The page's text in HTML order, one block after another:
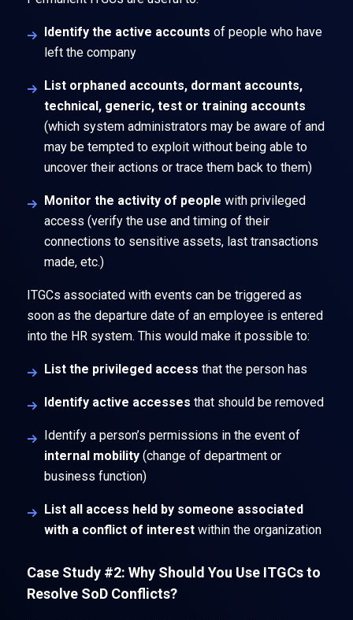
Identify the active accounts of people who have
left the company
List orphaned accounts, dormant accounts,
technical, generic, test or training accounts
(which system administrators may be aware of and
may be tempted to exploit without being able to
uncover their actions or trace them back to them)
Monitor the activity of people with privileged
access (verify the use and timing of their
connections to sensitive assets, last transactions
made, etc.)
ITGCs associated with events can be triggered as
soon as the departure date of an employee is entered
into the HR system. This would make it possible to:
List the privileged access that the person has
Identify active accesses that should be removed
Identify a person’s permissions in the event of
internal mobility(change of department or
business function)
List all access held by someone associated
with a conflict of interestwithin the organization
Case Study #2: Why Should You Use ITGCs to
Resolve SoD Conflicts?